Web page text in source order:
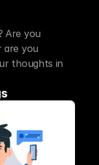
Are you
are you
thoughts in